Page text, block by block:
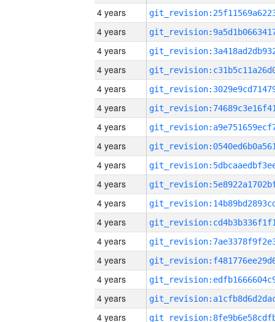
4 years
4 years
4 years
4 years
4 years
4 years
4 years
4 years
4 years
4 years
4 years
4 years
4 years
4 years
4 years
4 years
4 years